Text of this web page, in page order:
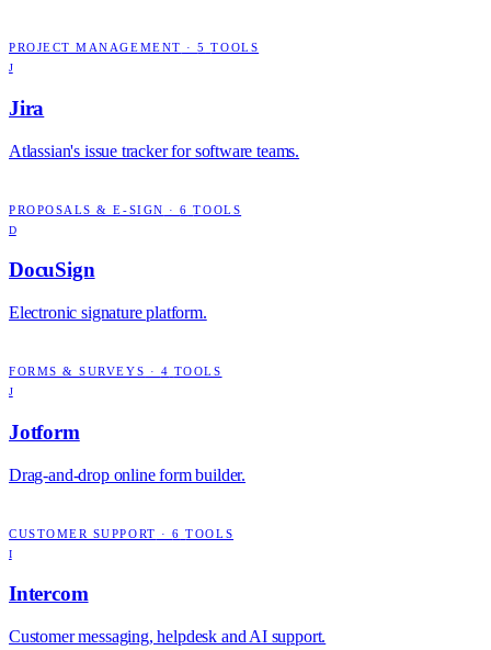
PROJECT MANAGEMENT ·5 TOOLS
J
Jira
Atlassian's issue tracker for software teams.
PROPOSALS & E-SIGN ·6 TOOLS
D
DocuSign
Electronic signature platform.
FORMS & SURVEYS · 4 TOOLS
J
Jotform
Drag-and-drop online form builder.
CUSTOMER SUPPORT ·6 TOOLS
I
Intercom
Customer messaging, helpdesk and AI support.